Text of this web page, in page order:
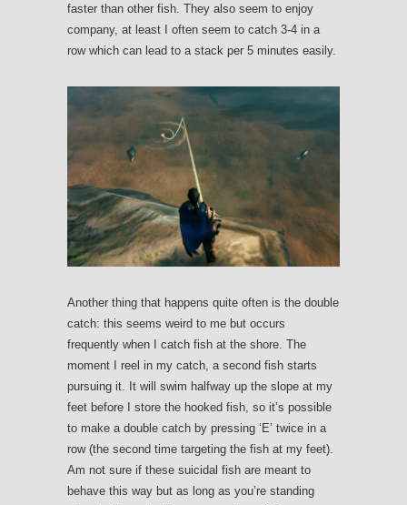
faster than other fish. They also seem to enjoy
company, at least I often seem to catch 3-4 in a
row which can lead to a stack per 5 minutes easily.
Another thing that happens quite often is the double
catch: this seems weird to me but occurs
frequently when I catch fish at the shore. The
moment I reel in my catch, a second fish starts
pursuing it. It will swim halfway up the slope at my
feet before I store the hooked fish, so it’s possible
to make a double catch by pressing ‘E’ twice in a
row (the second time targeting the fish at my feet).
Am not sure if these suicidal fish are meant to
behave this way but as long as you’re standing